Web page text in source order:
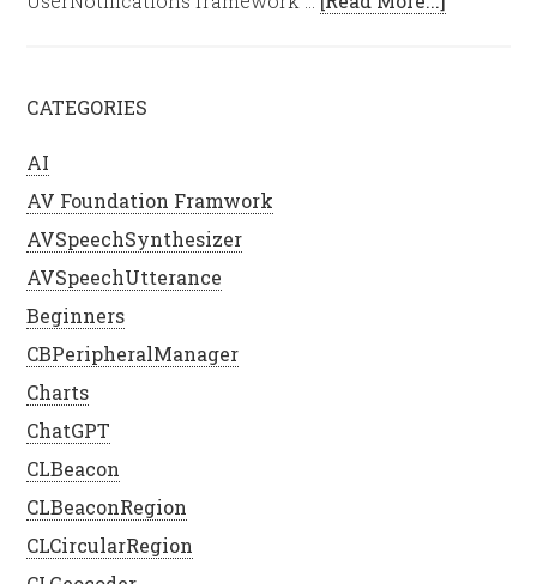
CATEGORIES
AI
AV Foundation Framwork
AVSpeechSynthesizer
AVSpeechUtterance
Beginners
CBPeripheralManager
Charts
ChatGPT
CLBeacon
CLBeaconRegion
CLCircularRegion